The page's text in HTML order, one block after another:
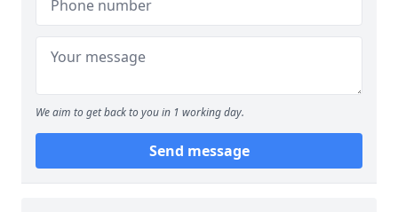
We aim to get back to you in 1 working day.
Send message